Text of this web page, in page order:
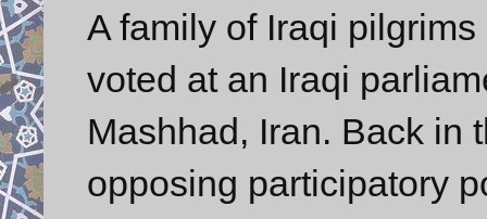
A family of Iraqi
voted at an Iraqi
Mashhad, Iran. Back in
opposing participatory